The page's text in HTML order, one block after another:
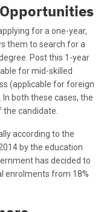
for a one-year,
them to search for a
Post this 1-year
for mid-skilled
(applicable for foreign
both these cases, the
candidate.
according to the
by the education
has decided to
enrolments from 18%